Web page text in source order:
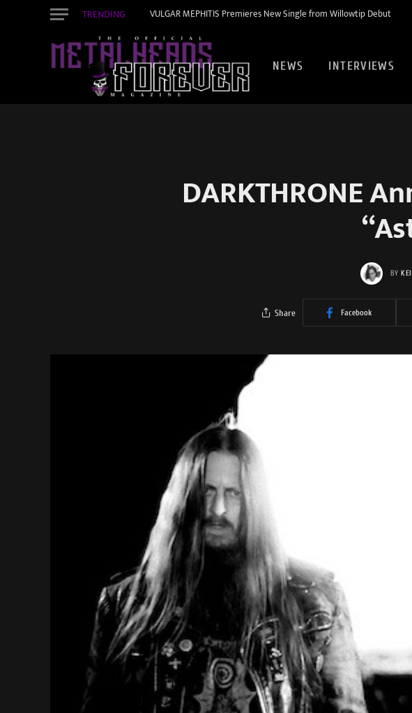
TRENDING VULGAR MEPHITIS Premieres New Single from Willowtip Debut
NEWS INTERVIEWS
DARKTHRONE
BY
Share Facebook